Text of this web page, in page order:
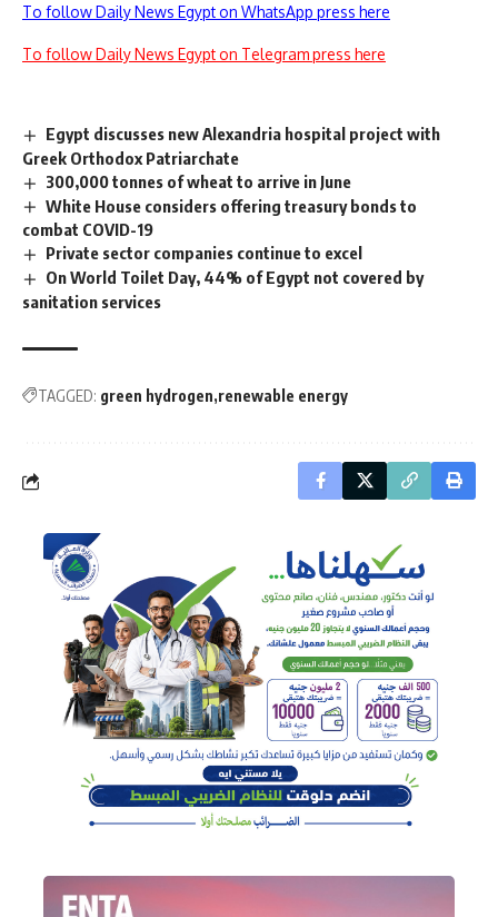
To follow Daily News Egypt on WhatsApp press here
To follow Daily News Egypt on Telegram press here
Egypt discusses new Alexandria hospital project with
Greek Orthodox Patriarchate
300,000 tonnes of wheat to arrive in June
White House considers offering treasury bonds to
combat COVID-19
Private sector companies continue to excel
On World Toilet Day, 44% of Egypt not covered by
sanitation services
TAGGED: green hydrogen renewable energy